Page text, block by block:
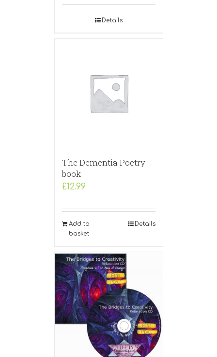
Details
The Dementia Poetry
book
£12.99
Add to
basket
Details